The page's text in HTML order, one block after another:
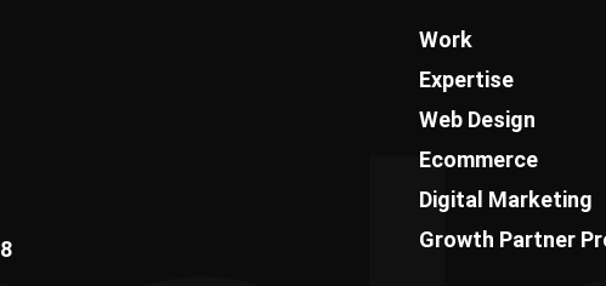
Work
Expertise
Web Design
Ecommerce
Digital Marketing
Growth Partner